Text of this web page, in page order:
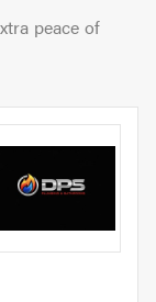
peace of